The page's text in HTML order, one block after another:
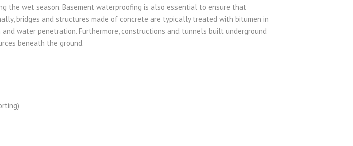
the wet season. Basement waterproofing is also essential to ensure that
bridges and structures made of concrete are typically treated with bitumen in
water penetration. Furthermore, constructions and tunnels built underground
beneath the ground.